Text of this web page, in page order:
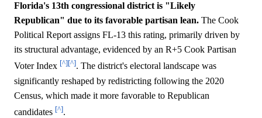
Florida's 13th congressional district is "Likely
Republican" due to its favorable partisan lean. The Cook
Political Report assigns FL-13 this rating, primarily driven by
its structural advantage, evidenced by an R+5 Cook Partisan
Voter Index [^][^]. The district's electoral landscape was
significantly reshaped by redistricting following the 2020
Census, which made it more favorable to Republican
candidates [^].